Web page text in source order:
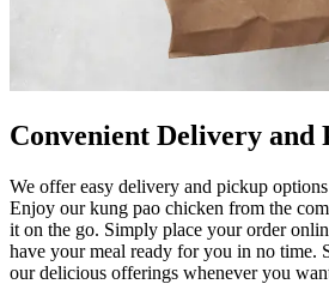
Convenient Delivery and
We offer easy delivery and pickup
Enjoy our kung pao chicken from the
it on the go. Simply place your order
have your meal ready for you in no time.
our delicious offerings whenever you